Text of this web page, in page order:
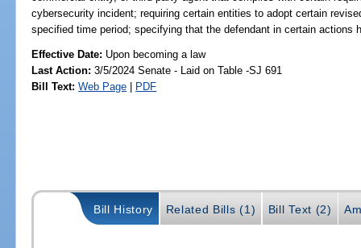
cybersecurity incident; requiring certain entities to adopt certain
specified time period; specifying that the defendant in certain actions
Effective Date: Upon becoming a law
Last Action: 3/5/2024 Senate - Laid on Table -SJ 691
Bill Text: Web Page | PDF
Bill History Related Bills (1) Bill Text (2)